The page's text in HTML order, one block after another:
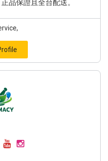
品保證且全台配送。